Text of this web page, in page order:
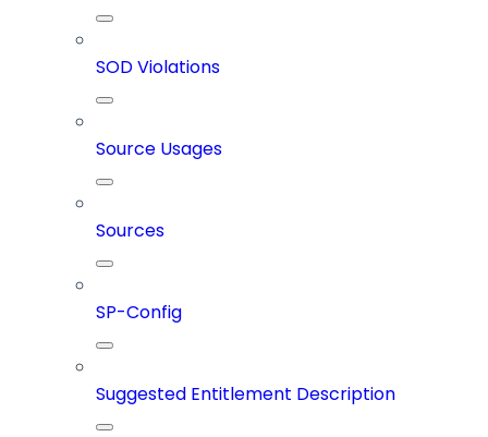
SOD Violations
Source Usages
Sources
SP-Config
Suggested Entitlement Description